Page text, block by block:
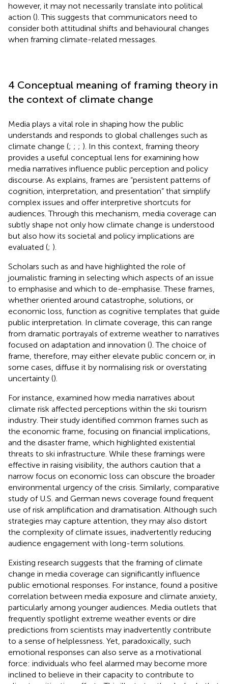
however, it may not necessarily translate into political
action (). This suggests that communicators need to
consider both attitudinal shifts and behavioural changes
when framing climate-related messages.
4 Conceptual meaning of framing theory in
the context of climate change
Media plays a vital role in shaping how the public
understands and responds to global challenges such as
climate change (; ; ; ). In this context, framing theory
provides a useful conceptual lens for examining how
media narratives influence public perception and policy
discourse. As explains, frames are “persistent patterns of
cognition, interpretation, and presentation” that simplify
complex issues and offer interpretive shortcuts for
audiences. Through this mechanism, media coverage can
subtly shape not only how climate change is understood
but also how its societal and policy implications are
evaluated (; ).
Scholars such as and have highlighted the role of
journalistic framing in selecting which aspects of an issue
to emphasise and which to de-emphasise. These frames,
whether oriented around catastrophe, solutions, or
economic loss, function as cognitive templates that guide
public interpretation. In climate coverage, this can range
from dramatic portrayals of extreme weather to narratives
focused on adaptation and innovation (). The choice of
frame, therefore, may either elevate public concern or, in
some cases, diffuse it by normalising risk or overstating
uncertainty ().
For instance, examined how media narratives about
climate risk affected perceptions within the ski tourism
industry. Their study identified common frames such as
the economic frame, focusing on financial implications,
and the disaster frame, which highlighted existential
threats to ski infrastructure. While these framings were
effective in raising visibility, the authors caution that a
narrow focus on economic loss can obscure the broader
environmental urgency of the crisis. Similarly, comparative
study of U.S. and German news coverage found frequent
use of risk amplification and dramatisation. Although such
strategies may capture attention, they may also distort
the complexity of climate issues, inadvertently reducing
audience engagement with long-term solutions.
Existing research suggests that the framing of climate
change in media coverage can significantly influence
public emotional responses. For instance, found a positive
correlation between media exposure and climate anxiety,
particularly among younger audiences. Media outlets that
frequently spotlight extreme weather events or dire
predictions from scientists may inadvertently contribute
to a sense of helplessness. Yet, paradoxically, such
emotional responses can also serve as a motivational
force: individuals who feel alarmed may become more
inclined to believe in their capacity to contribute to